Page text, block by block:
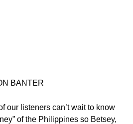
BANTER
our listeners can’t wait to know
of the Philippines so Betsey,